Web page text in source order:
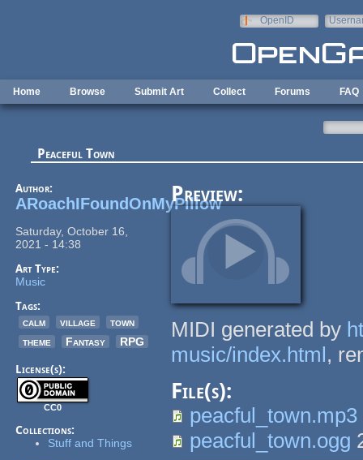
OpenID
Home Browse Submit Art Collect Forums FAQ
Peaceful Town
Author:
ARoachIFoundOnMyPillow
Saturday, October 16,
2021 - 14:38
Art Type:
Music
Tags:
calm
village
town
theme
Fantasy RPG
License(s):
CC0
Collections:
Stuff and Things
Preview:
MIDI generated by
music/index.html,
File(s):
peacful_town.mp3
peacful_town.ogg